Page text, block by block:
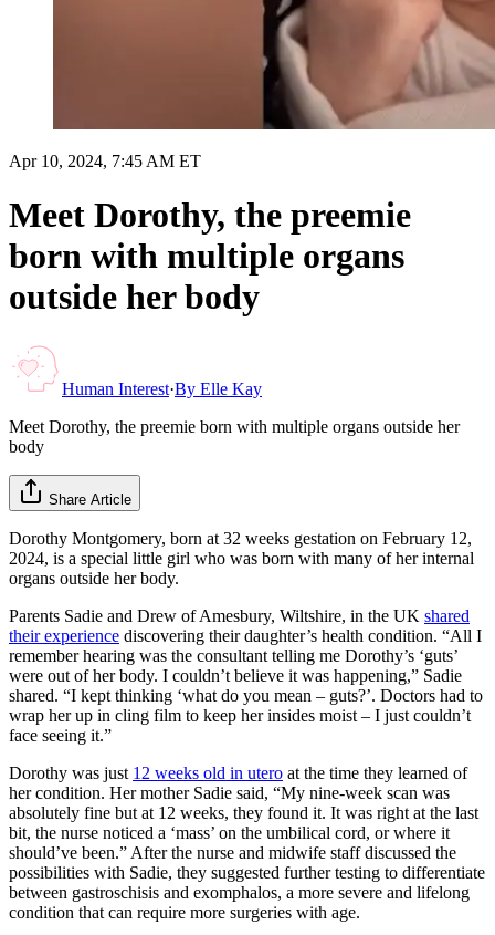
Apr 10, 2024, 7:45 AM ET
Meet Dorothy, the preemie
born with multiple organs
outside her body
Human Interest·By Elle Kay
Meet Dorothy, the preemie born with multiple organs outside her
body
Share Article
Dorothy Montgomery, born at 32 weeks gestation on February 12,
2024, is a special little girl who was born with many of her internal
organs outside her body.
Parents Sadie and Drew of Amesbury, Wiltshire, in the UK shared
their experience discovering their daughter’s health condition. “All I
remember hearing was the consultant telling me Dorothy’s ‘guts’
were out of her body. I couldn’t believe it was happening,” Sadie
shared. “I kept thinking ‘what do you mean – guts?’. Doctors had to
wrap her up in cling film to keep her insides moist – I just couldn’t
face seeing it.”
Dorothy was just 12 weeks old in utero at the time they learned of
her condition. Her mother Sadie said, “My nine-week scan was
absolutely fine but at 12 weeks, they found it. It was right at the last
bit, the nurse noticed a ‘mass’ on the umbilical cord, or where it
should’ve been.” After the nurse and midwife staff discussed the
possibilities with Sadie, they suggested further testing to differentiate
between gastroschisis and exomphalos, a more severe and lifelong
condition that can require more surgeries with age.